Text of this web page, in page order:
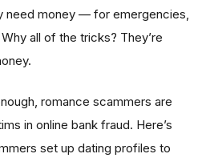
need money — for emergencies,
all of the tricks? They’re
romance scammers are
in online bank fraud. Here’s
set up dating profiles to